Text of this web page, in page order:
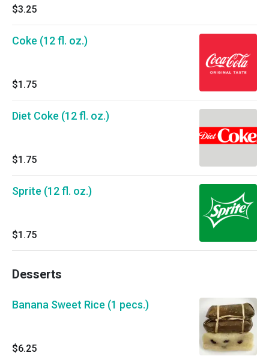
$3.25
Coke (12 fl. oz.)
$1.75
Diet Coke (12 fl. oz.)
$1.75
Sprite (12 fl. oz.)
$1.75
Desserts
Banana Sweet Rice (1 pecs.)
$6.25